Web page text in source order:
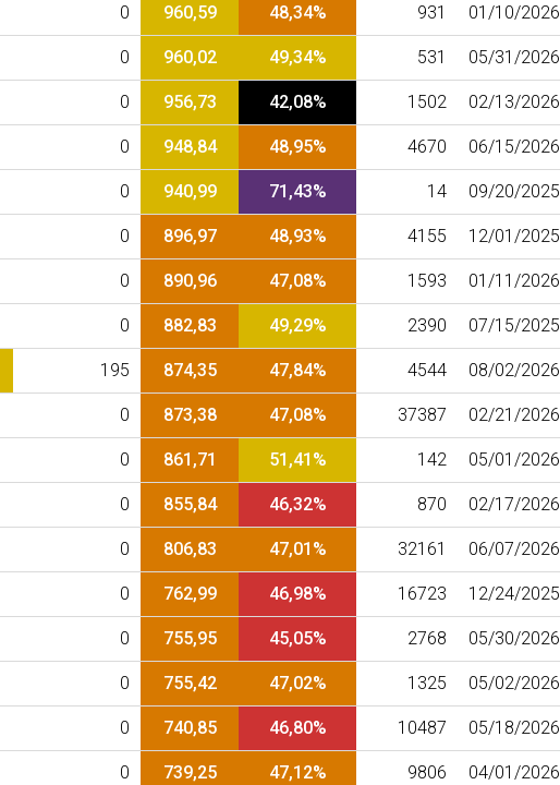
0 960,59 48,34% 931 01/10/2026
0 960,02 49,34% 531 05/31/2026
0 956,73 42,08% 1502 02/13/2026
0 948,84 48,95% 4670 06/15/2026
0 940,99 71,43% 14 09/20/2025
0 896,97 48,93% 4155 12/01/2025
0 890,96 47,08% 1593 01/11/2026
0 882,83 49,29% 2390 07/15/2025
195 874,35 47,84% 4544 08/02/2026
0 873,38 47,08% 37387 02/21/2026
0 861,71 51,41% 142 05/01/2026
0 855,84 46,32% 870 02/17/2026
0 806,83 47,01% 32161 06/07/2026
0 762,99 46,98% 16723 12/24/2025
0 755,95 45,05% 2768 05/30/2026
0 755,42 47,02% 1325 05/02/2026
0 740,85 46,80% 10487 05/18/2026
0 739,25 47,12% 9806 04/01/2026